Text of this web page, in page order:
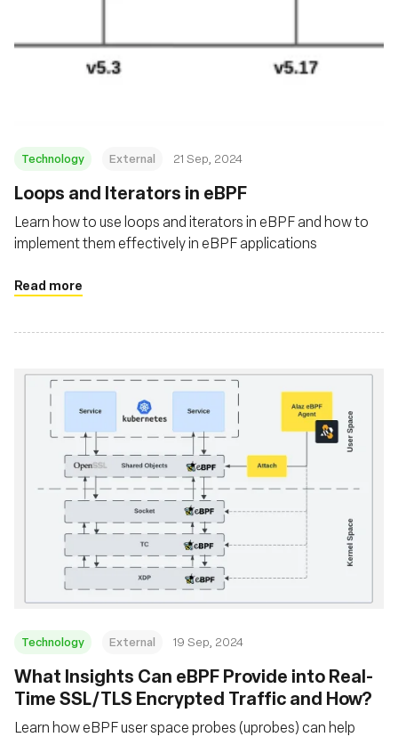
Technology External 21 Sep, 2024
‍Loops and Iterators in eBPF
Learn how to use loops and iterators in eBPF and how to
implement them effectively in eBPF applications
Read more
Technology External 19 Sep, 2024
‍What Insights Can eBPF Provide into Real-
Time SSL/TLS Encrypted Traffic and How?
Learn how eBPF user space probes (uprobes) can help